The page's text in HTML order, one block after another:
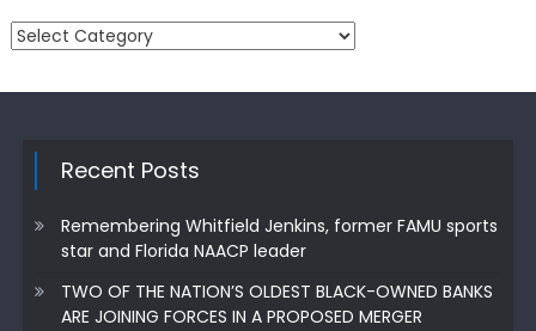
Categories
Recent Posts
Remembering Whitfield Jenkins, former FAMU sports
star and Florida NAACP leader
TWO OF THE NATION’S OLDEST BLACK-OWNED BANKS
ARE JOINING FORCES IN A PROPOSED MERGER